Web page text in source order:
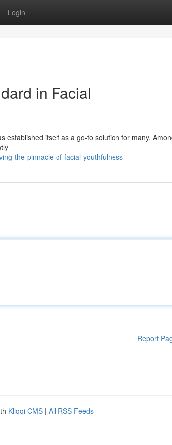
Login
in Facial
established itself as a go-to solution for many.
the-pinnacle-of-facial-youthfulness
Report
Kliqqi CMS | All RSS Feeds